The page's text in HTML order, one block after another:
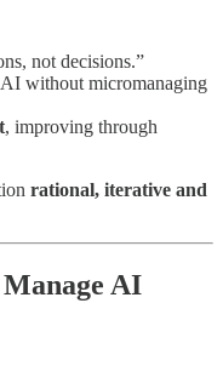
not decisions.”
without micromanaging
, improving through
rational, iterative and
AI